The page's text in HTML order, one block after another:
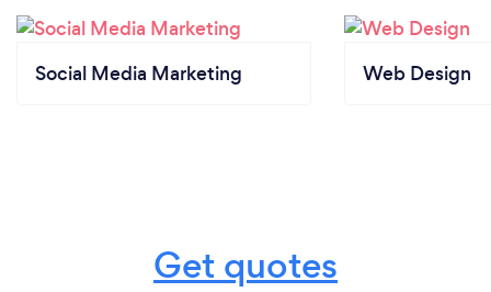
Social Media Marketing Web Design
Get quotes